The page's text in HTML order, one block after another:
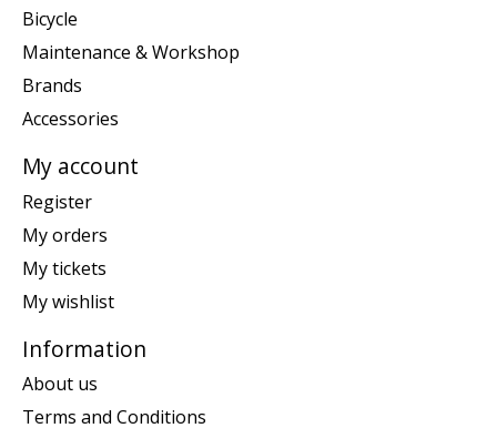
Bicycle
Maintenance & Workshop
Brands
Accessories
My account
Register
My orders
My tickets
My wishlist
Information
About us
Terms and Conditions